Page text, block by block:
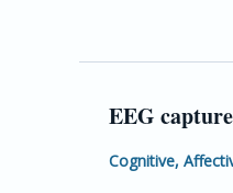
EEG
Cognitive,
EEG
captures
affective